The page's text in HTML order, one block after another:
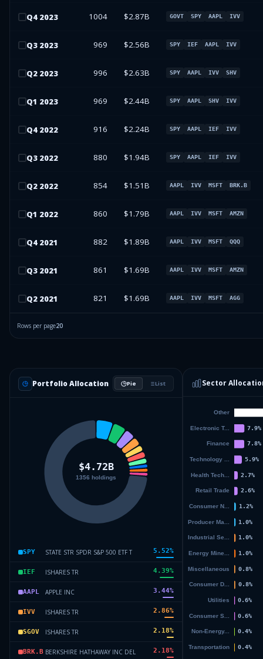
Q4 2023 1004 $2.87B GOVT SPY AAPL IVV
Q3 2023 969 $2.56B SPY IEF AAPL IVV
Q2 2023 996 $2.63B SPY AAPL IVV SHV
Q1 2023 969 $2.44B SPY AAPL SHV IVV
Q4 2022 916 $2.24B SPY AAPL IEF IVV
Q3 2022 880 $1.94B SPY AAPL IEF IVV
Q2 2022 854 $1.51B AAPL IVV MSFT BRK.B
Q1 2022 860 $1.79B AAPL IVV MSFT AMZN
Q4 2021 882 $1.89B AAPL IVV MSFT QQQ
Q3 2021 861 $1.69B AAPL IVV MSFT AMZN
Q2 2021 821 $1.69B AAPL IVV MSFT AGG
Rows per page20
Portfolio Allocation Pie List
SPY STATE STR SPDR S&P 500 ETF T 5.52%
IEF ISHARES TR 4.39%
AAPL APPLE INC 3.44%
IVV ISHARES TR 2.86%
SGOV ISHARES TR 2.18%
BRK.B BERKSHIRE HATHAWAY INC DEL 2.18%
Sector